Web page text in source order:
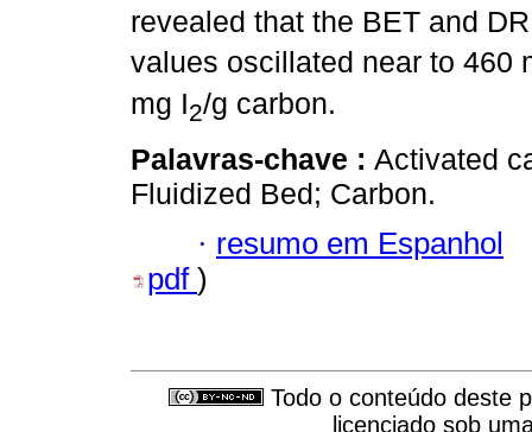
revealed that the BET and
values oscillated near to 460
mg I2/g carbon.
Palavras-chave : Activated
Fluidized Bed; Carbon.
· resumo em Espanhol
pdf )
Todo o conteúdo deste
licenciado sob